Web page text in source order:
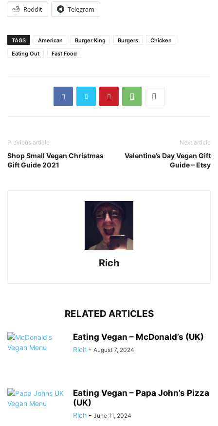
Reddit Telegram
TAGS American Burger King Burgers
Chicken
Eating Out
Fast Food
Previous article
Shop Small Vegan Christmas
Gift Guide 2021
Next article
Valentine’s Day Vegan Gift
Guide – Etsy
Rich
RELATED ARTICLES
Eating Vegan – McDonald’s (UK)
Rich - August 7, 2024
Eating Vegan – Papa John’s Pizza
(UK)
Rich - June 11, 2024